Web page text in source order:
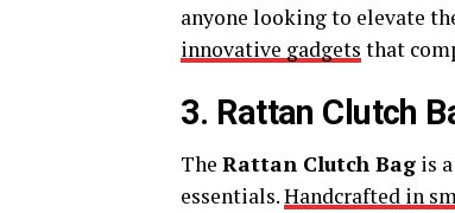
anyone looking to elevate
innovative gadgets that
3. Rattan Clutch
The Rattan Clutch Bag is
essentials.Handcrafted in